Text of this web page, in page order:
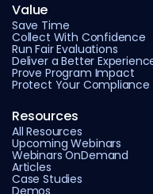
Value
Save Time
Collect With Confidence
Run Fair Evaluations
Deliver a Better
Prove Program Impact
Protect Your Compliance
Resources
All Resources
Upcoming Webinars
Webinars OnDemand
Articles
Case Studies